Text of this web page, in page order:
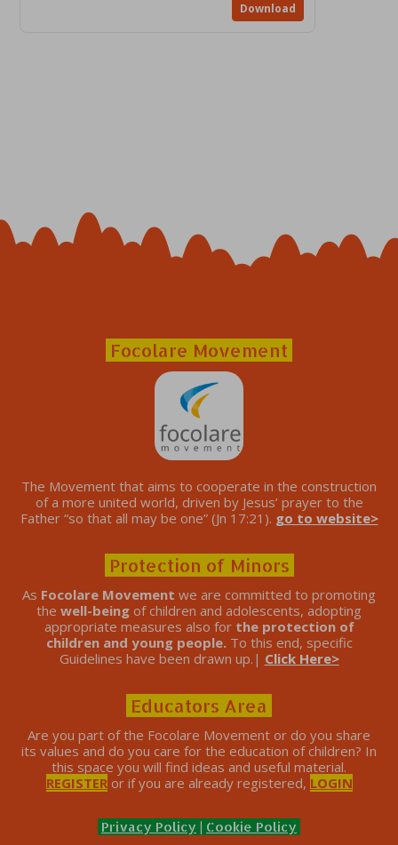
Download
Focolare Movement
The Movement that aims to cooperate in the construction
of a more united world, driven by Jesus’ prayer to the
Father “so that all may be one” (Jn 17:21). go to website>
Protection of Minors
As Focolare Movement we are committed to promoting
the well-being of children and adolescents, adopting
appropriate measures also for the protection of
children and young people. To this end, specific
Guidelines have been drawn up.| Click Here>
Educators Area
Are you part of the Focolare Movement or do you share
its values ​​and do you care for the education of children? In
this space you will find ideas and useful material.
REGISTERor if you are already registered, LOGIN
Privacy Policy | Cookie Policy